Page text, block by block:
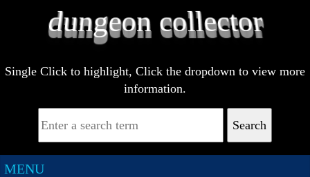
Single Click to highlight, Click the dropdown to view more
information.
Search
MENU